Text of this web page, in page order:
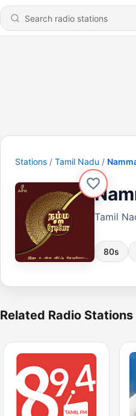
Stations Tamil Nadu
Tamil
80s
Related Radio Stations